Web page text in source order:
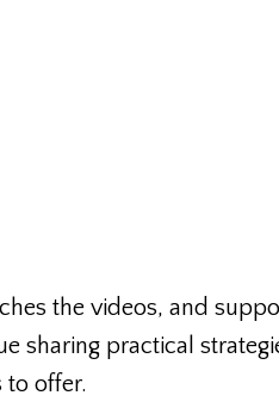
the videos, and
sharing practical
to offer.